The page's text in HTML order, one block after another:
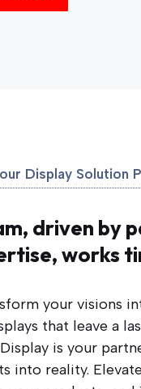
Display Solution
driven by
works
your visions
that leave a
is your
into reality.